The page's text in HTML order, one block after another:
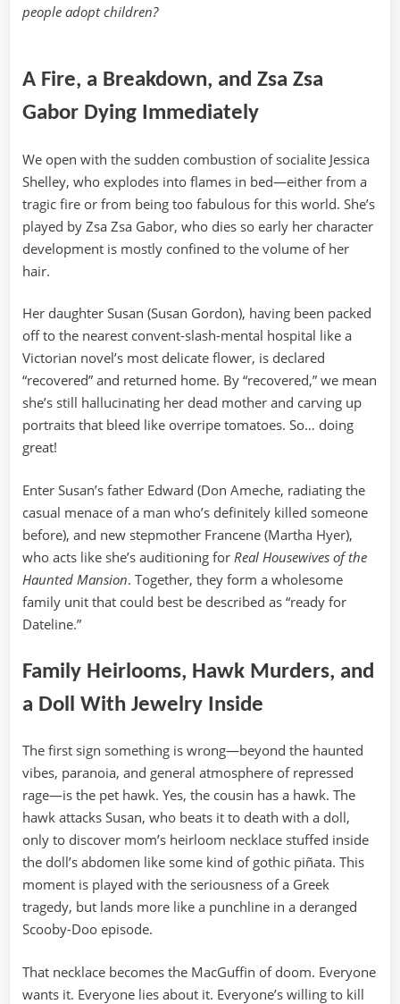
people adopt children?
A Fire, a Breakdown, and Zsa Zsa
Gabor Dying Immediately
We open with the sudden combustion of socialite Jessica
Shelley, who explodes into flames in bed—either from a
tragic fire or from being too fabulous for this world. She’s
played by Zsa Zsa Gabor, who dies so early her character
development is mostly confined to the volume of her
hair.
Her daughter Susan (Susan Gordon), having been packed
off to the nearest convent-slash-mental hospital like a
Victorian novel’s most delicate flower, is declared
“recovered” and returned home. By “recovered,” we mean
she’s still hallucinating her dead mother and carving up
portraits that bleed like overripe tomatoes. So… doing
great!
Enter Susan’s father Edward (Don Ameche, radiating the
casual menace of a man who’s definitely killed someone
before), and new stepmother Francene (Martha Hyer),
who acts like she’s auditioning for Real Housewives of the
Haunted Mansion. Together, they form a wholesome
family unit that could best be described as “ready for
Dateline.”
Family Heirlooms, Hawk Murders, and
a Doll With Jewelry Inside
The first sign something is wrong—beyond the haunted
vibes, paranoia, and general atmosphere of repressed
rage—is the pet hawk. Yes, the cousin has a hawk. The
hawk attacks Susan, who beats it to death with a doll,
only to discover mom’s heirloom necklace stuffed inside
the doll’s abdomen like some kind of gothic piñata. This
moment is played with the seriousness of a Greek
tragedy, but lands more like a punchline in a deranged
Scooby-Doo episode.
That necklace becomes the MacGuffin of doom. Everyone
wants it. Everyone lies about it. Everyone’s willing to kill